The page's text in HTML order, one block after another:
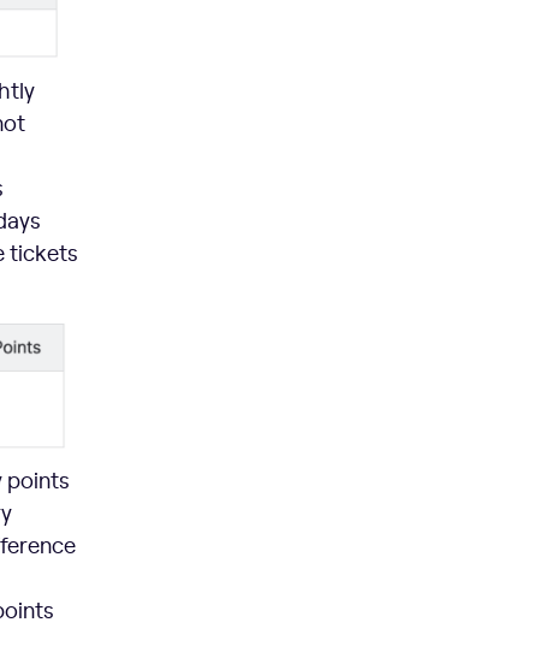
tickets
points